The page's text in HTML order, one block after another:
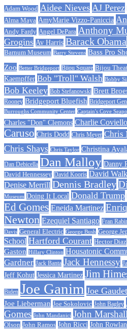
Adam Wood Aidee Nieves AJ Perez
Alma Maya AmyMarie Vizzo-Paniccia
Andy Fardy Angel DePara Anthony
Grogins Av Harris Barack Obama
Barnum Museum Barry Stevens Bass Pro
Zoo Better Bridgeport Bijou Square Bijou
Kaempffer Bob "Troll" Walsh Bobby
Bob Keeley Bob Stefanowski Brett
Rooney Bridgeport Bluefish Bridgeport
Burroughs Community Center Captain's Cove
Charles "Don" Clemons Charlie Coviello
Caruso Chris Dodd Chris Meyer Chris
Chris Shays Chris Taylor Christina
Dan Debicella Dan Malloy Danny
David Hennessey David Kooris David
Denise Merrill Dennis Bradley
Museum Doing It Local Donald Trump
Ed Gomes Eneida Martinez
Newton Ezequiel Santiago Fran
Davis General Electric George Bush George
School Hartford Courant Hector Diaz
Gaston Hillary Clinton Housatonic
Gardner Jack Banta Jack Hennessy
Jeff Kohut Jessica Martinez Jim
Biden Joe Ganim Joe
Joe Lieberman Joe Sokolovic John Bagley
Gomes John Mandanici John
Olson John Ramos John Ricci John